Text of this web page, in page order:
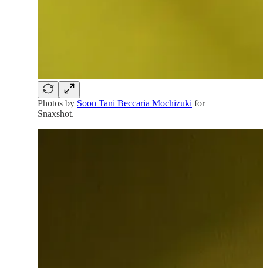
Photos by Soon Tani Beccaria Mochizuki for
Snaxshot.